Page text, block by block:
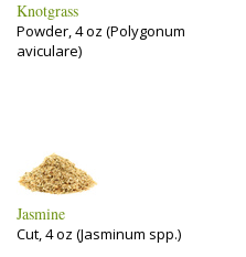
Knotgrass
Powder, 4 oz (Polygonum
aviculare)
Jasmine
Cut, 4 oz (Jasminum spp.)